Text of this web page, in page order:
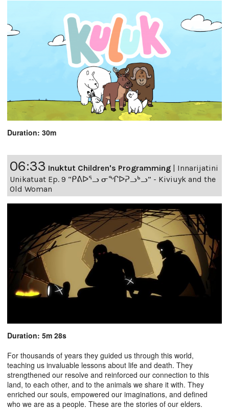
Duration: 30m
06:33 Inuktut Children's Programming
Innarijatini
Unikatuat Ep. 9 “ᑭᕕᐅᕐᓗ ᓂᖏᐅᕈᓗᒃᓗ” - Kiviuyk and the
Old Woman
Duration: 5m 28s
For thousands of years they guided us through this world,
teaching us invaluable lessons about life and death. They
strengthened our resolve and reinforced our connection to this
land, to each other, and to the animals we share it with. They
enriched our souls, empowered our imaginations, and defined
who we are as a people. These are the stories of our elders.